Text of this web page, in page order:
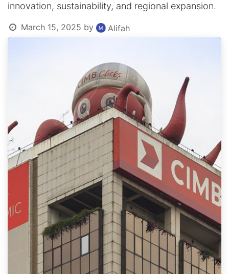
innovation, sustainability, and regional expansion.
March 15, 2025 by Alifah